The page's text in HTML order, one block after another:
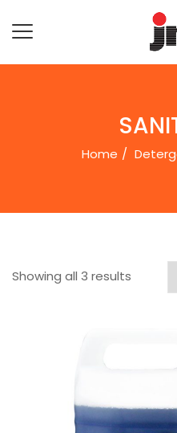
Home
Showing all 3 results